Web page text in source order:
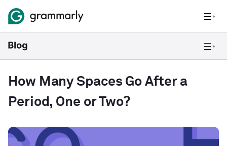
How Many Spaces Go After a
Period, One or Two?